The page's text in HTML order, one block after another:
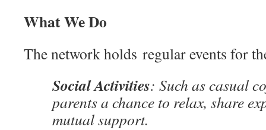
What We Do
The network holds regular events for
Social Activities: Such as casual
parents a chance to relax, share
mutual support.